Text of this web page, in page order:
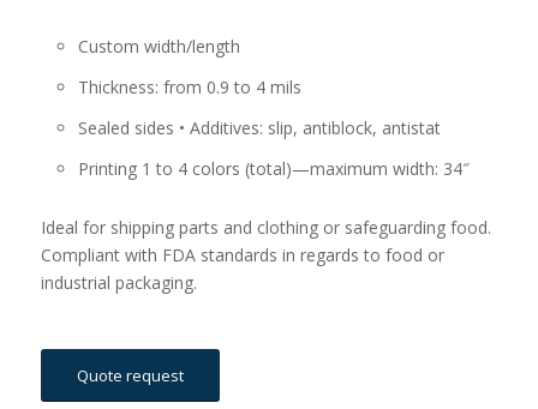
Custom width/length
Thickness: from 0.9 to 4 mils
Sealed sides • Additives: slip, antiblock, antistat
Printing 1 to 4 colors (total)—maximum width: 34″
Ideal for shipping parts and clothing or safeguarding food.
Compliant with FDA standards in regards to food or
industrial packaging.
Quote request